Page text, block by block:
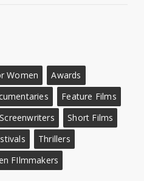
Women
Awards
Feature Films
Screenwriters
Short Films
Thrillers
FIlmmakers